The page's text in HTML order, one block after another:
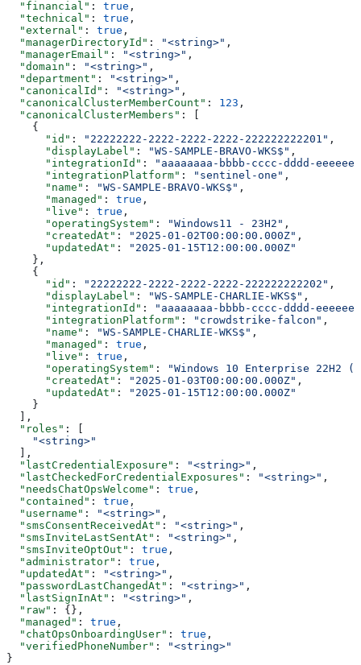
  "financial"
: true ,
  "technical"
: true ,
  "external"
: true ,
  "managerDirectoryId"
: "<string>" ,
  "managerEmail"
: "<string>" ,
  "domain"
: "<string>" ,
  "department"
: "<string>" ,
  "canonicalId"
: "<string>" ,
  "canonicalClusterMemberCount"
: 123 ,
  "canonicalClusterMembers"
: [
    {
      "id"
: "22222222-2222-2222-2222-222222222201" ,
      "displayLabel"
: "WS-SAMPLE-BRAVO-WKS$" ,
      "integrationId"
:
"aaaaaaaa-bbbb-cccc-dddd-
      "integrationPlatform"
: "sentinel-one" ,
      "name"
: "WS-SAMPLE-BRAVO-WKS$" ,
      "managed"
: true ,
      "live"
: true ,
      "operatingSystem"
: "Windows11 - 23H2" ,
      "createdAt"
: "2025-01-02T00:00:00.000Z" ,
      "updatedAt"
:
"2025-01-15T12:00:00.000Z"
    },
    {
      "id"
: "22222222-2222-2222-2222-222222222202" ,
      "displayLabel"
: "WS-SAMPLE-CHARLIE-WKS$" ,
      "integrationId"
:
"aaaaaaaa-bbbb-cccc-dddd-
      "integrationPlatform"
: "crowdstrike-falcon" ,
      "name"
: "WS-SAMPLE-CHARLIE-WKS$" ,
      "managed"
: true ,
      "live"
: true ,
      "operatingSystem"
:
"Windows 10 Enterprise 22H2
      "createdAt"
: "2025-01-03T00:00:00.000Z" ,
      "updatedAt"
:
"2025-01-15T12:00:00.000Z"
    }
  ],
  "roles"
: [
    "<string>"
  ],
  "lastCredentialExposure"
: "<string>" ,
  "lastCheckedForCredentialExposures"
: "<string>" ,
  "needsChatOpsWelcome"
: true ,
  "contained"
: true ,
  "username"
: "<string>" ,
  "smsConsentReceivedAt"
: "<string>" ,
  "smsInviteLastSentAt"
: "<string>" ,
  "smsInviteOptOut"
: true ,
  "administrator"
: true ,
  "updatedAt"
: "<string>" ,
  "passwordLastChangedAt"
: "<string>" ,
  "lastSignInAt"
: "<string>" ,
  "raw"
: {},
  "managed"
: true ,
  "chatOpsOnboardingUser"
: true ,
  "verifiedPhoneNumber"
:
"<string>"
}